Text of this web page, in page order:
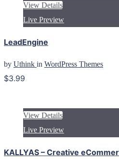
View Details
Live Preview
LeadEngine
by Uthink in WordPress Themes
$3.99
View Details
Live Preview
KALLYAS – Creative